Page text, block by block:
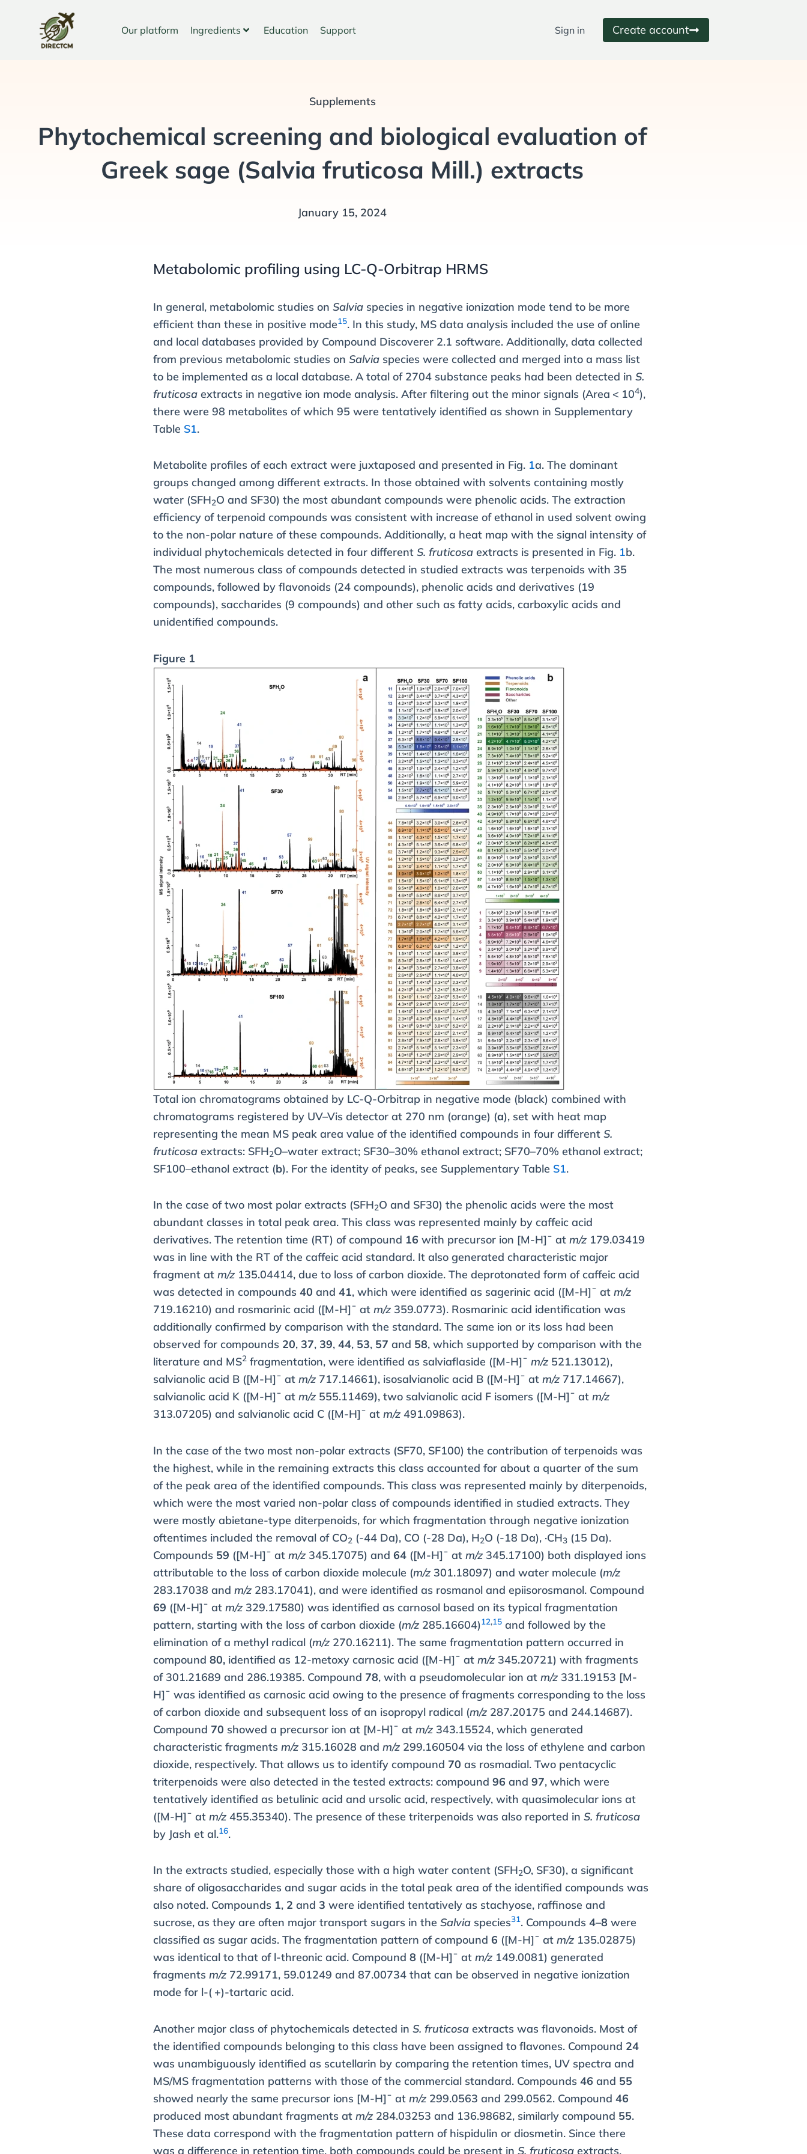
Our platform Ingredients Education Support Sign in Create account
Supplements
Phytochemical screening and biological evaluation of
Greek sage (Salvia fruticosa Mill.) extracts
January 15, 2024
Metabolomic profiling using LC-Q-Orbitrap HRMS
In general, metabolomic studies onSalvia species in negative ionization mode tend to be more
efficient than these in positive mode15. In this study, MS data analysis included the use of online
and local databases provided by Compound Discoverer 2.1 software. Additionally, data collected
from previous metabolomic studies onSalvia species were collected and merged into a mass list
to be implemented as a local database. A total of 2704 substance peaks had been detected inS.
fruticosa extracts in negative ion mode analysis. After filtering out the minor signals (Area < 104),
there were 98 metabolites of which 95 were tentatively identified as shown in Supplementary
Table S1.
Metabolite profiles of each extract were juxtaposed and presented in Fig. 1a. The dominant
groups changed among different extracts. In those obtained with solvents containing mostly
water (SFH2O and SF30) the most abundant compounds were phenolic acids. The extraction
efficiency of terpenoid compounds was consistent with increase of ethanol in used solvent owing
to the non-polar nature of these compounds. Additionally, a heat map with the signal intensity of
individual phytochemicals detected in four differentS. fruticosa extracts is presented in Fig. 1b.
The most numerous class of compounds detected in studied extracts was terpenoids with 35
compounds, followed by flavonoids (24 compounds), phenolic acids and derivatives (19
compounds), saccharides (9 compounds) and other such as fatty acids, carboxylic acids and
unidentified compounds.
Figure 1
Total ion chromatograms obtained by LC-Q-Orbitrap in negative mode (black) combined with
chromatograms registered by UV–Vis detector at 270 nm (orange) (a), set with heat map
representing the mean MS peak area value of the identified compounds in four differentS.
fruticosa extracts: SFH2O–water extract; SF30–30% ethanol extract; SF70–70% ethanol extract;
SF100–ethanol extract (b). For the identity of peaks, see Supplementary Table S1.
In the case of two most polar extracts (SFH2O and SF30) the phenolic acids were the most
abundant classes in total peak area. This class was represented mainly by caffeic acid
derivatives. The retention time (RT) of compound 16 with precursor ion [M-H]¯ atm/z 179.03419
was in line with the RT of the caffeic acid standard. It also generated characteristic major
fragment atm/z 135.04414, due to loss of carbon dioxide. The deprotonated form of caffeic acid
was detected in compounds40 and41, which were identified as sagerinic acid ([M-H]¯ atm/z
719.16210) and rosmarinic acid ([M-H]¯ atm/z 359.0773). Rosmarinic acid identification was
additionally confirmed by comparison with the standard. The same ion or its loss had been
observed for compounds 20,37,39,44, 53, 57 and 58, which supported by comparison with the
literature and MS2 fragmentation, were identified as salviaflaside ([M-H]¯m/z 521.13012),
salvianolic acid B ([M-H]¯ atm/z 717.14661), isosalvianolic acid B ([M-H]¯ atm/z 717.14667),
salvianolic acid K ([M-H]¯ atm/z 555.11469), two salvianolic acid F isomers ([M-H]¯ atm/z
313.07205) and salvianolic acid C ([M-H]¯ atm/z 491.09863).
In the case of the two most non-polar extracts (SF70, SF100) the contribution of terpenoids was
the highest, while in the remaining extracts this class accounted for about a quarter of the sum
of the peak area of the identified compounds. This class was represented mainly by diterpenoids,
which were the most varied non-polar class of compounds identified in studied extracts. They
were mostly abietane-type diterpenoids, for which fragmentation through negative ionization
oftentimes included the removal of CO2 (-44 Da), CO (-28 Da), H2O (-18 Da), ·CH3 (15 Da).
Compounds 59 ([M-H]¯ atm/z 345.17075) and64 ([M-H]¯ atm/z 345.17100) both displayed ions
attributable to the loss of carbon dioxide molecule (m/z 301.18097) and water molecule (m/z
283.17038 andm/z 283.17041), and were identified as rosmanol and epiisorosmanol. Compound
69 ([M-H]¯ atm/z 329.17580) was identified as carnosol based on its typical fragmentation
pattern, starting with the loss of carbon dioxide (m/z 285.16604)12,15 and followed by the
elimination of a methyl radical (m/z 270.16211). The same fragmentation pattern occurred in
compound80, identified as 12-metoxy carnosic acid ([M-H]¯ atm/z 345.20721) with fragments
of 301.21689 and 286.19385. Compound 78, with a pseudomolecular ion atm/z 331.19153 [M-
H]¯ was identified as carnosic acid owing to the presence of fragments corresponding to the loss
of carbon dioxide and subsequent loss of an isopropyl radical (m/z 287.20175 and 244.14687).
Compound 70 showed a precursor ion at [M-H]¯ atm/z 343.15524, which generated
characteristic fragmentsm/z 315.16028 andm/z 299.160504 via the loss of ethylene and carbon
dioxide, respectively. That allows us to identify compound 70 as rosmadial. Two pentacyclic
triterpenoids were also detected in the tested extracts: compound96 and97, which were
tentatively identified as betulinic acid and ursolic acid, respectively, with quasimolecular ions at
([M-H]¯ atm/z 455.35340). The presence of these triterpenoids was also reported inS. fruticosa
by Jash et al.16.
In the extracts studied, especially those with a high water content (SFH2O, SF30), a significant
share of oligosaccharides and sugar acids in the total peak area of the identified compounds was
also noted. Compounds 1, 2 and3 were identified tentatively as stachyose, raffinose and
sucrose, as they are often major transport sugars in theSalvia species31. Compounds4–8 were
classified as sugar acids. The fragmentation pattern of compound6 ([M-H]¯ atm/z 135.02875)
was identical to that of l-threonic acid. Compound8 ([M-H]¯ atm/z 149.0081) generated
fragmentsm/z 72.99171, 59.01249 and 87.00734 that can be observed in negative ionization
mode for l-( +)-tartaric acid.
Another major class of phytochemicals detected inS. fruticosa extracts was flavonoids. Most of
the identified compounds belonging to this class have been assigned to flavones. Compound 24
was unambiguously identified as scutellarin by comparing the retention times, UV spectra and
MS/MS fragmentation patterns with those of the commercial standard. Compounds46 and 55
showed nearly the same precursor ions [M-H]¯ atm/z 299.0563 and 299.0562. Compound46
produced most abundant fragments atm/z 284.03253 and 136.98682, similarly compound 55.
These data correspond with the fragmentation pattern of hispidulin or diosmetin. Since there
was a difference in retention time, both compounds could be present inS. fruticosa extracts.